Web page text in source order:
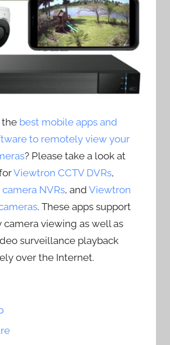
the best mobile apps and
to remotely view your
? Please take a look at
Viewtron CCTV DVRs,
NVRs, andViewtron
. These apps support
camera viewing as well as
surveillance playback
over the Internet.